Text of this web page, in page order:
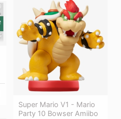
Super Mario V1 - Mario
Party 10 Bowser Amiibo